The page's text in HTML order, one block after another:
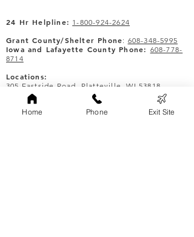
24 Hr Helpline: 1-800-924-2624
Grant County/Shelter Phone: 608-348-5995
Iowa and Lafayette County Phone: 608-778-
8714
Locations:
305 Eastside Road, Platteville, WI 53818
305 N Iowa, 2nd Floor, Dodgeville, WI 53533
Lafayette County - by appointment.
Home Phone Exit Site